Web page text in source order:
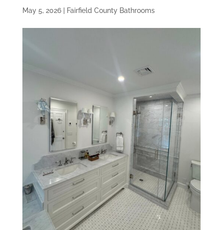
May 5, 2026| Fairfield County Bathrooms